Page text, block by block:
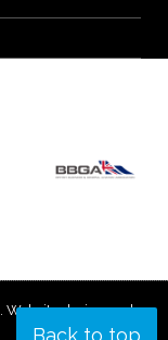
Back to top
Website design and